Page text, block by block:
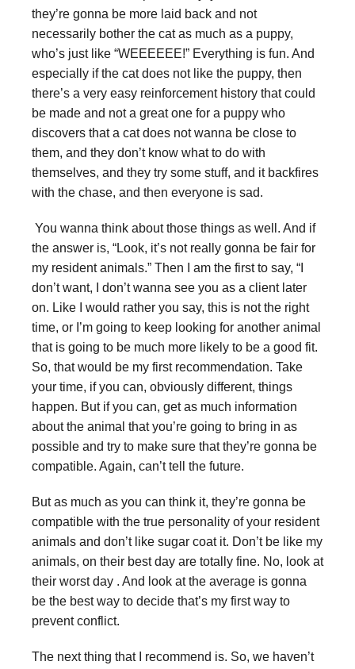
they’re gonna be more laid back and not
necessarily bother the cat as much as a puppy,
who’s just like “WEEEEEE!” Everything is fun. And
especially if the cat does not like the puppy, then
there’s a very easy reinforcement history that could
be made and not a great one for a puppy who
discovers that a cat does not wanna be close to
them, and they don’t know what to do with
themselves, and they try some stuff, and it backfires
with the chase, and then everyone is sad.
You wanna think about those things as well. And if
the answer is, “Look, it’s not really gonna be fair for
my resident animals.” Then I am the first to say, “I
don’t want, I don’t wanna see you as a client later
on. Like I would rather you say, this is not the right
time, or I’m going to keep looking for another animal
that is going to be much more likely to be a good fit.
So, that would be my first recommendation. Take
your time, if you can, obviously different, things
happen. But if you can, get as much information
about the animal that you’re going to bring in as
possible and try to make sure that they’re gonna be
compatible. Again, can’t tell the future.
But as much as you can think it, they’re gonna be
compatible with the true personality of your resident
animals and don’t like sugar coat it. Don’t be like my
animals, on their best day are totally fine. No, look at
their worst day . And look at the average is gonna
be the best way to decide that’s my first way to
prevent conflict.
The next thing that I recommend is. So, we haven’t